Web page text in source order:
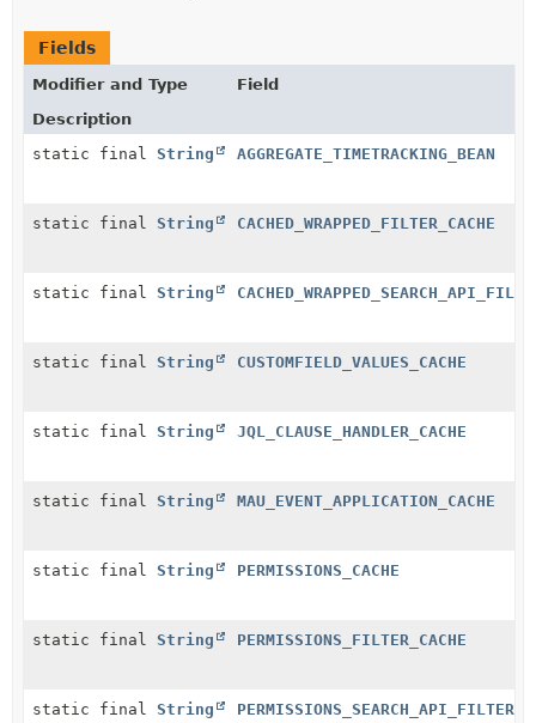
Fields
Modifier and Type
Field
Description
static final String AGGREGATE_TIMETRACKING_BEAN
static final String CACHED_WRAPPED_FILTER_CACHE
static final String
static final String CUSTOMFIELD_VALUES_CACHE
static final String JQL_CLAUSE_HANDLER_CACHE
static final String MAU_EVENT_APPLICATION_CACHE
static final String PERMISSIONS_CACHE
static final String PERMISSIONS_FILTER_CACHE
static final String